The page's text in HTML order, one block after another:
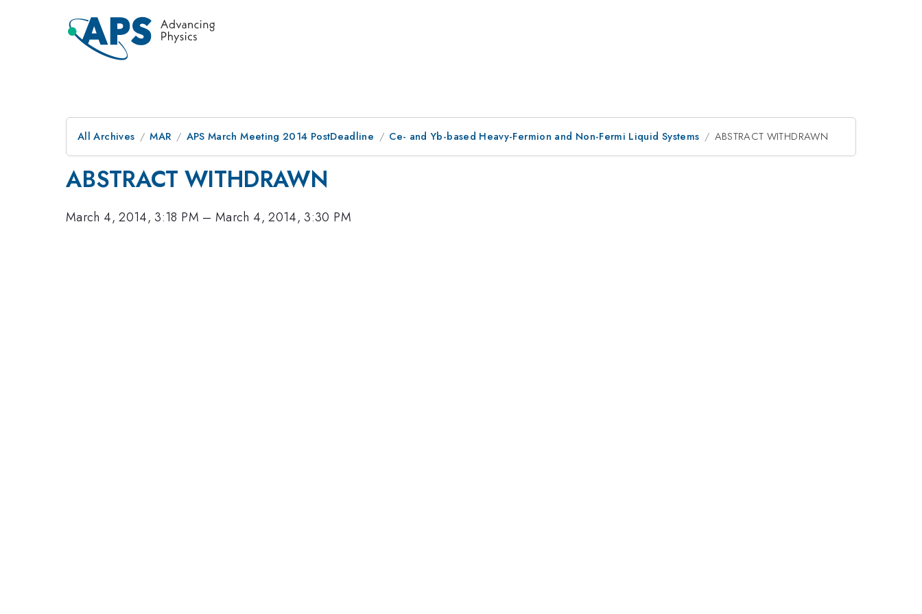
All Archives MAR APS March Meeting 2014 PostDeadline Ce- and Yb-based Heavy-Fermion and Non-Fermi Liquid Systems ABSTRACT WITHDRAWN
ABSTRACT WITHDRAWN
March 4, 2014, 3:18 PM –March 4, 2014, 3:30 PM